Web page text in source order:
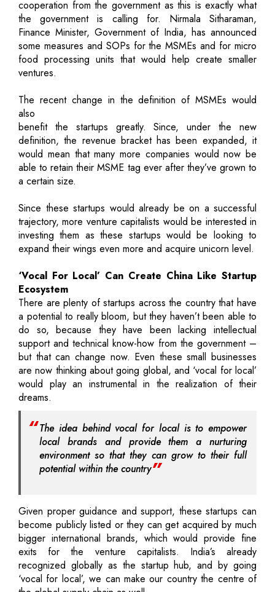
cooperation from the government as this is exactly what
the government is calling for. Nirmala Sitharaman,
Finance Minister, Government of India, has announced
some measures and SOPs for the MSMEs and for micro
food processing units that would help create smaller
ventures.
The recent change in the definition of MSMEs would
also
benefit the startups greatly. Since, under the new
definition, the revenue bracket has been expanded, it
would mean that many more companies would now be
able to retain their MSME tag ever after they’ve grown to
a certain size.
Since these startups would already be on a successful
trajectory, more venture capitalists would be interested in
investing them as these startups would be looking to
expand their wings even more and acquire unicorn level.
‘Vocal For Local’ Can Create China Like Startup
Ecosystem
There are plenty of startups across the country that have
a potential to really bloom, but they haven’t been able to
do so, because they have been lacking intellectual
support and technical know-how from the government –
but that can change now. Even these small businesses
are now thinking about going global, and ‘vocal for local’
would play an instrumental in the realization of their
dreams.
The idea behind vocal for local is to empower
local brands and provide them a nurturing
environment so that they can grow to their full
potential within the country
Given proper guidance and support, these startups can
become publicly listed or they can get acquired by much
bigger international brands, which would provide fine
exits for the venture capitalists. India’s already
recognized globally as the startup hub, and by going
‘vocal for local’, we can make our country the centre of